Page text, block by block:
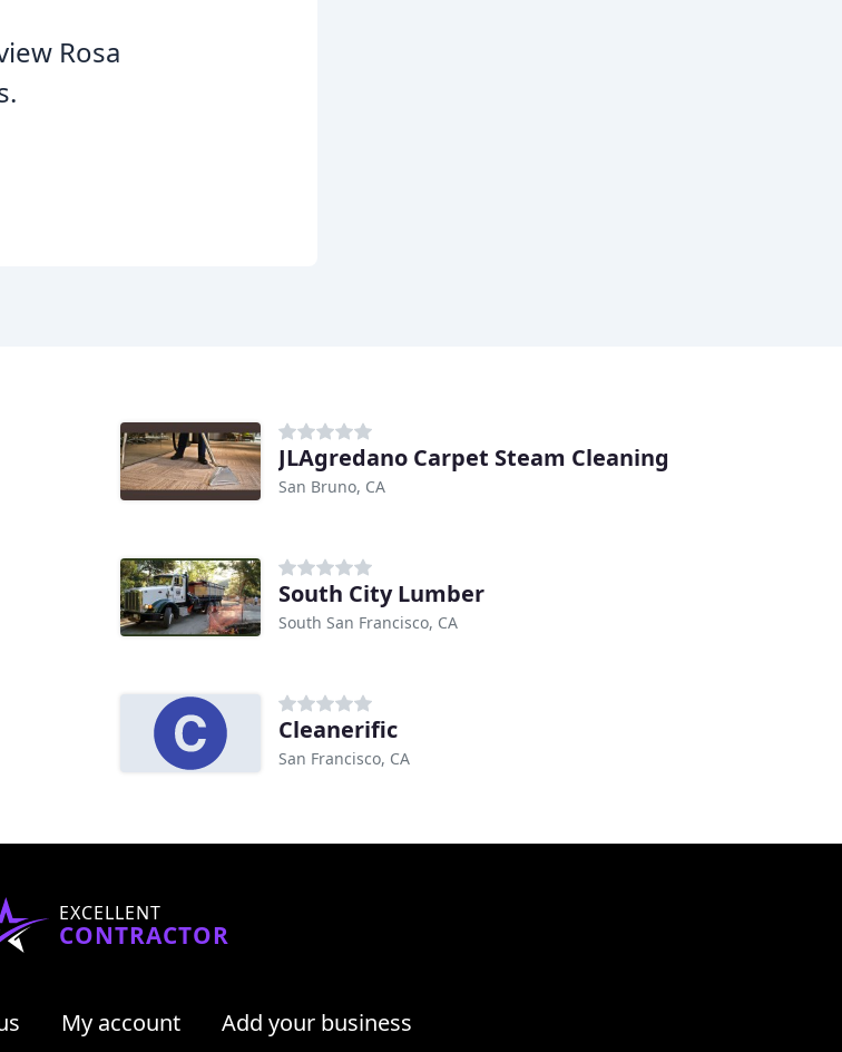
Rosa
JLAgredano Carpet Steam Cleaning
San Bruno, CA
South City Lumber
South San Francisco, CA
Cleanerific
San Francisco, CA
EXCELLENT
CONTRACTOR
My account Add your business